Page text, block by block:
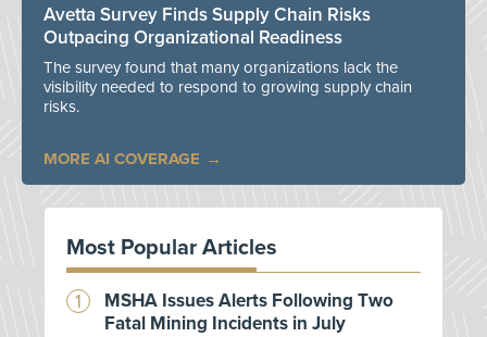
Avetta Survey Finds Supply Chain Risks
Outpacing Organizational Readiness
The survey found that many organizations lack the
visibility needed to respond to growing supply chain
risks.
MORE AI COVERAGE
Most Popular Articles
MSHA Issues Alerts Following Two
Fatal Mining Incidents in July